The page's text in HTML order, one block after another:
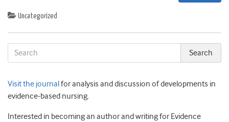
Uncategorized
Visit the journal for analysis and discussion of developments in
evidence-based nursing.
Interested in becoming an author and writing for Evidence